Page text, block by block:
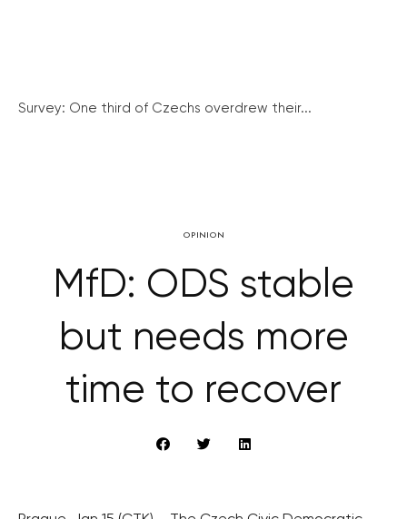
Survey: One third of Czechs overdrew their...
OPINION
MfD: ODS stable
but needs more
time to recover